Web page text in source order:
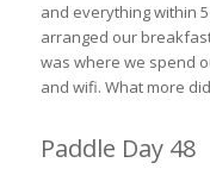
and everything within
arranged our
was where we spend
and wifi. What more
Paddle Day 48